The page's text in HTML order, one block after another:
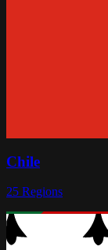
Chile
25 Regions